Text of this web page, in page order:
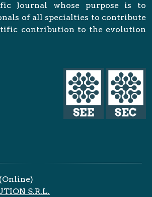
Journal whose purpose is to
of all specialties to contribute
contribution to the evolution
S.R.L.